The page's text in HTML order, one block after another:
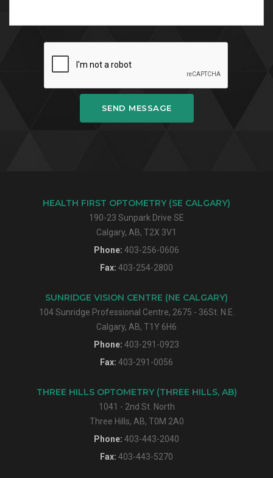
SEND MESSAGE
HEALTH FIRST OPTOMETRY (SE CALGARY)
190-23 Sunpark Drive SE
Calgary, AB, T2X 3V1
Phone: 403-256-0606
Fax: 403-254-2800
SUNRIDGE VISION CENTRE (NE CALGARY)
104 Sunridge Professional Centre, 2675 - 36St. N.E.
Calgary, AB, T1Y 6H6
Phone: 403-291-0923
Fax: 403-291-0056
THREE HILLS OPTOMETRY (THREE HILLS, AB)
1041 - 2nd St. North
Three Hills, AB, T0M 2A0
Phone: 403-443-2040
Fax: 403-443-5270